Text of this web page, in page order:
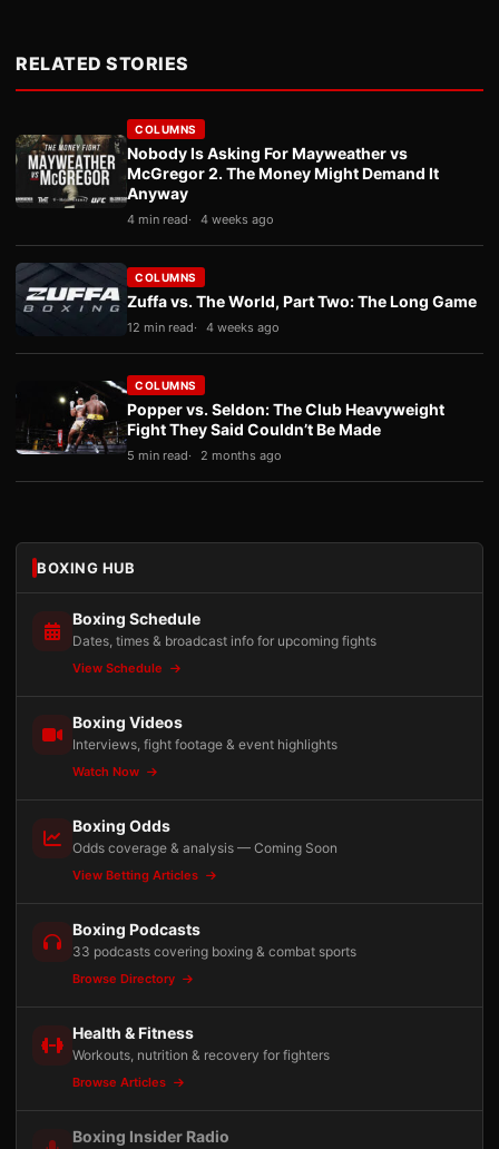
RELATED STORIES
COLUMNS
Nobody Is Asking For Mayweather vs
McGregor 2. The Money Might Demand It
Anyway
4 min read 4 weeks ago
COLUMNS
Zuffa vs. The World, Part Two: The Long Game
12 min read 4 weeks ago
COLUMNS
Popper vs. Seldon: The Club Heavyweight
Fight They Said Couldn’t Be Made
5 min read 2 months ago
BOXING HUB
Boxing Schedule
Dates, times & broadcast info for upcoming fights
View Schedule
Boxing Videos
Interviews, fight footage & event highlights
Watch Now
Boxing Odds
Odds coverage & analysis — Coming Soon
View Betting Articles
Boxing Podcasts
33 podcasts covering boxing & combat sports
Browse Directory
Health & Fitness
Workouts, nutrition & recovery for fighters
Browse Articles
Boxing Insider Radio